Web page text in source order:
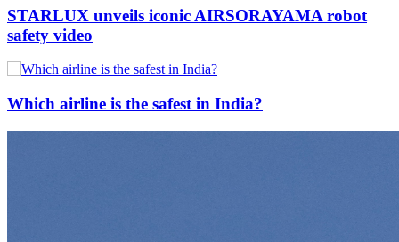
STARLUX unveils iconic AIRSORAYAMA robot
safety video
Which airline is the safest in India?